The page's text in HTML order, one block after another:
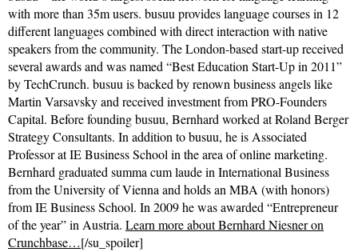
with more than 35m users. busuu provides language courses in 12
different languages combined with direct interaction with native
speakers from the community. The London-based start-up received
several awards and was named “Best Education Start-Up in 2011”
by TechCrunch. busuu is backed by renown business angels like
Martin Varsavsky and received investment from PRO-Founders
Capital. Before founding busuu, Bernhard worked at Roland Berger
Strategy Consultants. In addition to busuu, he is Associated
Professor at IE Business School in the area of online marketing.
Bernhard graduated summa cum laude in International Business
from the University of Vienna and holds an MBA (with honors)
from IE Business School. In 2009 he was awarded “Entrepreneur
of the year” in Austria. Learn more about Bernhard Niesner on
Crunchbase…[/su_spoiler]